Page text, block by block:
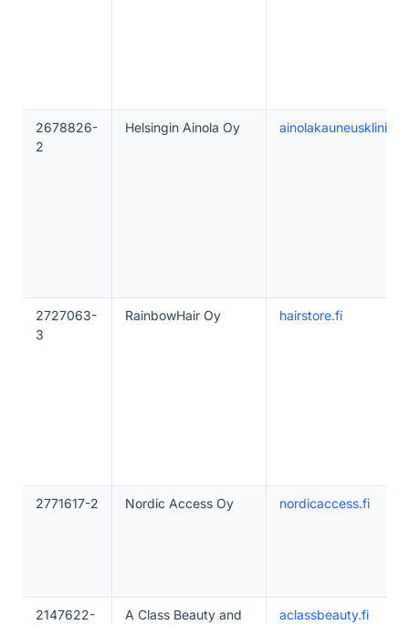
2678826-
2
Helsingin Ainola Oy
2727063-
3
RainbowHair Oy hairstore.fi
2771617-2 Nordic Access Oy nordicaccess.fi
2147622-
A Class Beauty and
aclassbeauty.fi